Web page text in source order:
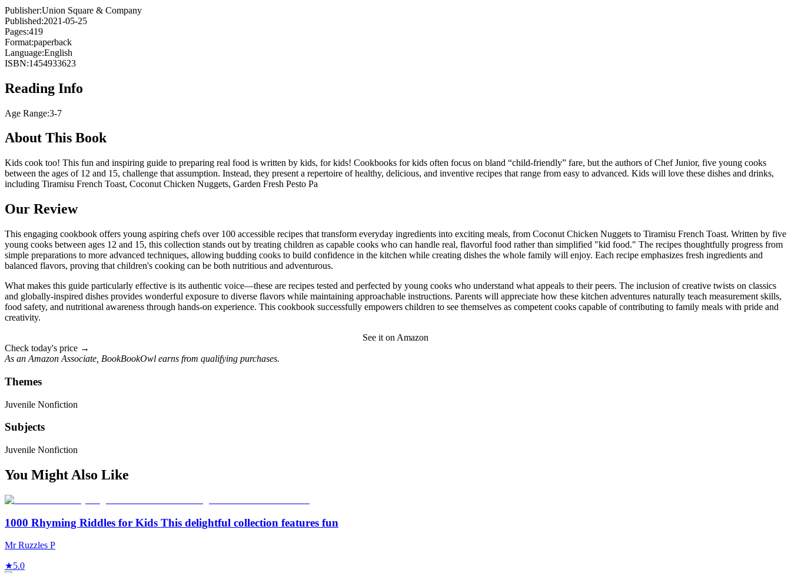
Publisher:Union Square & Company
Published:2021-05-25
Pages:419
Format:paperback
Language:English
ISBN:1454933623
Reading Info
Age Range:3-7
About This Book
Kids cook too! This fun and inspiring guide to preparing real food is written by kids, for kids! Cookbooks for kids often focus on bland “child-friendly” fare, but the authors of Chef Junior, five young cooks
between the ages of 12 and 15, challenge that assumption. Instead, they present a repertoire of healthy, delicious, and inventive recipes that range from easy to advanced. Kids will love these dishes and drinks,
including Tiramisu French Toast, Coconut Chicken Nuggets, Garden Fresh Pesto Pa
Our Review
This engaging cookbook offers young aspiring chefs over 100 accessible recipes that transform everyday ingredients into exciting meals, from Coconut Chicken Nuggets to Tiramisu French Toast. Written by five
young cooks between ages 12 and 15, this collection stands out by treating children as capable cooks who can handle real, flavorful food rather than simplified "kid food." The recipes thoughtfully progress from
simple preparations to more advanced techniques, allowing budding cooks to build confidence in the kitchen while creating dishes the whole family will enjoy. Each recipe emphasizes fresh ingredients and
balanced flavors, proving that children's cooking can be both nutritious and adventurous.
What makes this guide particularly effective is its authentic voice—these are recipes tested and perfected by young cooks who understand what appeals to their peers. The inclusion of creative twists on classics
and globally-inspired dishes provides wonderful exposure to diverse flavors while maintaining approachable instructions. Parents will appreciate how these kitchen adventures naturally teach measurement skills,
food safety, and nutritional awareness through hands-on experience. This cookbook successfully empowers children to see themselves as competent cooks capable of contributing to family meals with pride and
creativity.
See it on Amazon
Check today's price →
As an Amazon Associate, BookBookOwl earns from qualifying purchases.
Themes
Juvenile Nonfiction
Subjects
Juvenile Nonfiction
You Might Also Like
1000 Rhyming Riddles for Kids This delightful collection features fun
Mr Ruzzles P
★5.0